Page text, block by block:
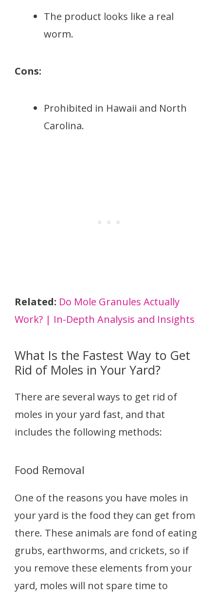
The product looks like a real
worm.
Cons:
Prohibited in Hawaii and North
Carolina.
Related: Do Mole Granules Actually
Work? | In-Depth Analysis and Insights
What Is the Fastest Way to Get
Rid of Moles in Your Yard?
There are several ways to get rid of
moles in your yard fast, and that
includes the following methods:
Food Removal
One of the reasons you have moles in
your yard is the food they can get from
there. These animals are fond of eating
grubs, earthworms, and crickets, so if
you remove these elements from your
yard, moles will not spare time to